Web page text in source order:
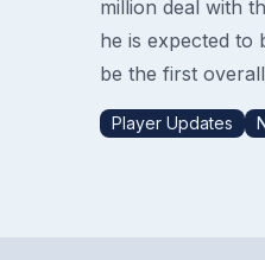
million deal with
he is expected to
be the first
Player Updates